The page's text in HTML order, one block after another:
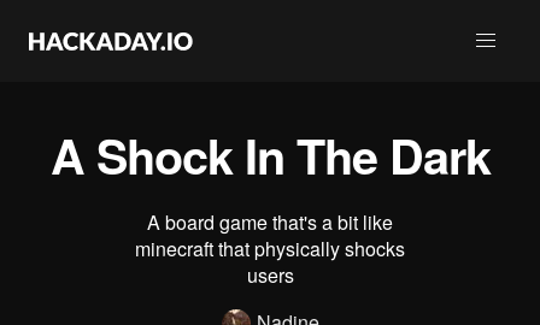
A Shock In The Dark
A board game that's a bit like
minecraft that physically shocks
users